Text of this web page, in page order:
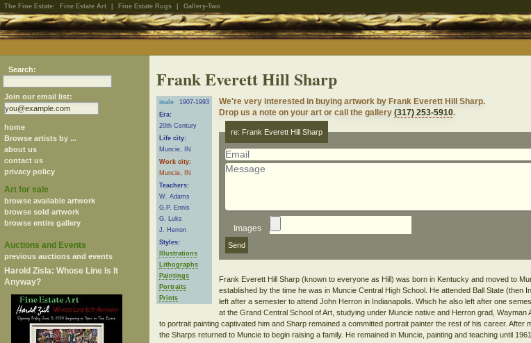
The Fine Estate: Fine Estate Art Fine Estate Rugs Gallery-Two
Search:
Join our email list:
home
Browse artists by ...
about us
contact us
privacy policy
Art for sale
browse available artwork
browse sold artwork
browse entire gallery
Auctions and Events
previous auctions and events
Harold Zisla: Whose Line Is It
Anyway?
Frank Everett Hill Sharp
male
1907-1993
Era:
20th Century
Life city:
Muncie, IN
Work city:
Muncie, IN
Teachers:
W. Adams
G.P. Ennis
G. Luks
J. Herron
Styles:
Illustrations
Lithographs
Paintings
Portraits
Prints
We're very interested in buying artwork by Frank Everett Hill Sharp.
Drop us a note on your art or call the gallery(317) 253-5910.
re: Frank Everett Hill Sharp
Images
Frank Everett Hill Sharp (known to everyone as Hill) was born in Kentucky and moved to
established by the time he was in Muncie Central High School. He attended Ball State (then
left after a semester to attend John Herron in Indianapolis. Which he also left after one
at the Grand Central School of Art, studying under Muncie native and Herron grad,
to portrait painting captivated him and Sharp remained a committed portrait painter the rest of his career. After
the Sharps returned to Muncie to begin raising a family. He remained in Muncie, painting and teaching until